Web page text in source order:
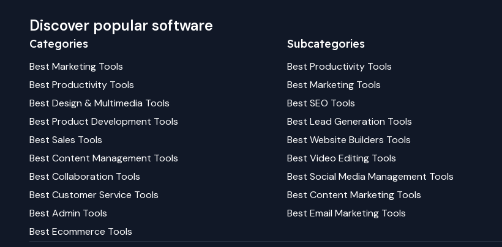
Discover popular software
Categories
Best Marketing Tools
Best Productivity Tools
Best Design & Multimedia Tools
Best Product Development Tools
Best Sales Tools
Best Content Management Tools
Best Collaboration Tools
Best Customer Service Tools
Best Admin Tools
Best Ecommerce Tools
Subcategories
BestProductivity Tools
BestMarketing Tools
BestSEO Tools
BestLead Generation Tools
BestWebsite Builders Tools
BestVideo Editing Tools
BestSocial Media Management Tools
BestContent Marketing Tools
BestEmail Marketing Tools